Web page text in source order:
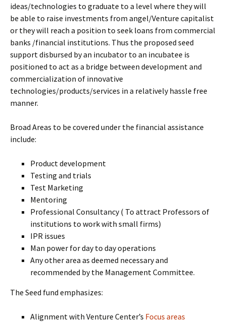
ideas/technologies to graduate to a level where they will
be able to raise investments from angel/Venture capitalist
or they will reach a position to seek loans from commercial
banks /financial institutions. Thus the proposed seed
support disbursed by an incubator to an incubatee is
positioned to act as a bridge between development and
commercialization of innovative
technologies/products/services in a relatively hassle free
manner.
Broad Areas to be covered under the financial assistance
include:
Product development
Testing and trials
Test Marketing
Mentoring
Professional Consultancy ( To attract Professors of
institutions to work with small firms)
IPR issues
Man power for day to day operations
Any other area as deemed necessary and
recommended by the Management Committee.
The Seed fund emphasizes:
Alignment with Venture Center’s Focus areas